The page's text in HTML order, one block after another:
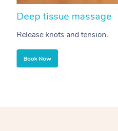
Deep tissue massage
Release knots and tension.
Book Now